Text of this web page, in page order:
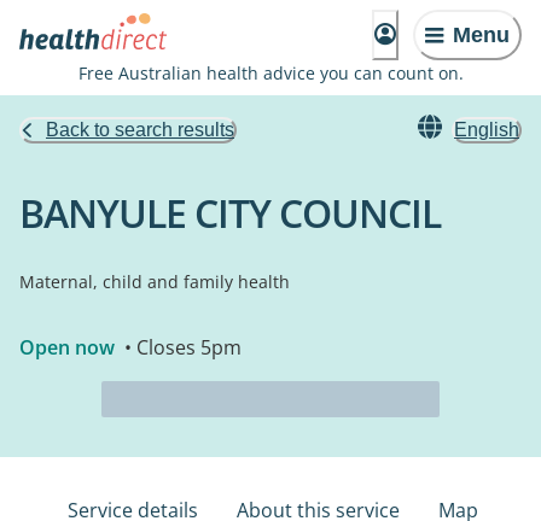
Menu
Free Australian health advice you can count on.
Back to search results English
BANYULE CITY COUNCIL
Maternal, child and family health
Open now • Closes 5pm
Service details About this service Map